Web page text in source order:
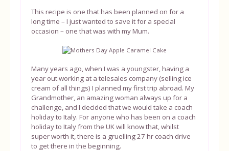
This recipe is one that has been planned on for a
long time – I just wanted to save it for a special
occasion – one that was with my Mum.
Many years ago, when I was a youngster, having a
year out working at a telesales company (selling ice
cream of all things) I planned my first trip abroad. My
Grandmother, an amazing woman always up for a
challenge, and I decided that we would take a coach
holiday to Italy. For anyone who has been on a coach
holiday to Italy from the UK will know that, whilst
super worth it, there is a gruelling 27 hr coach drive
to get there in the beginning.